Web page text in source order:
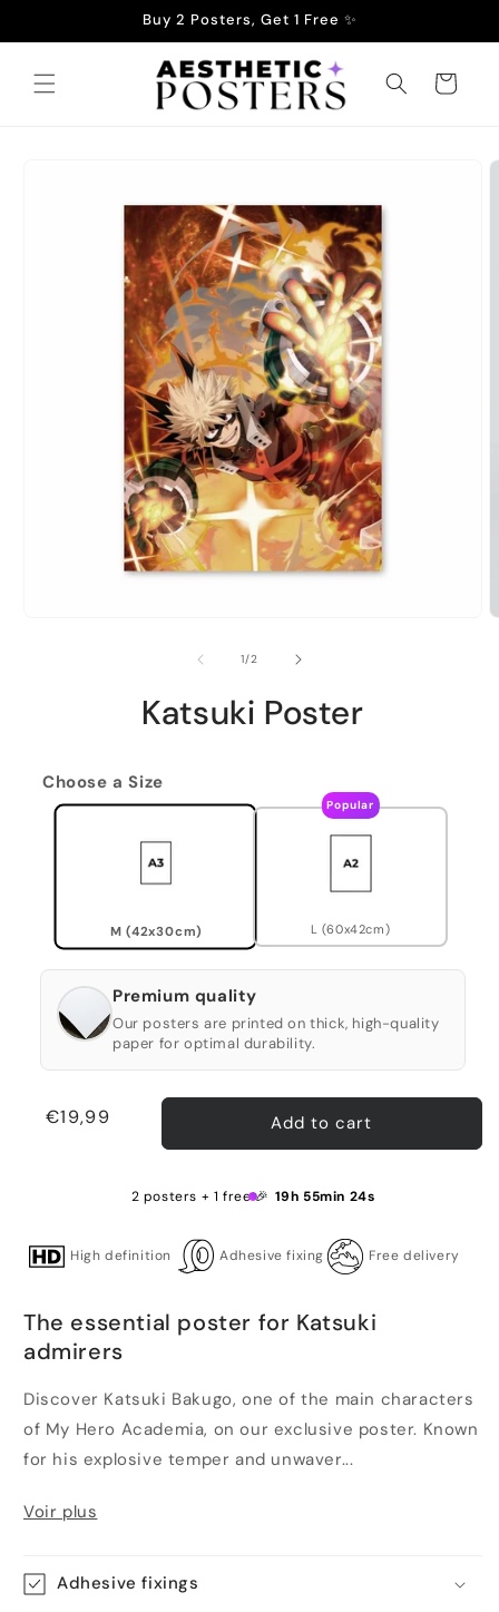
Buy 2 Posters, Get 1 Free ✨
Cart
1/of2
Katsuki Poster
Choose a Size
M (42x30cm)
Popular
L (60x42cm)
Premium quality
Our posters are printed on thick, high-quality
paper for optimal durability.
Regular
€19,99 Add to cart
2 posters + 1 free 🎉 19h 55min 24s
High definition Adhesive fixing Free delivery
The essential poster for Katsuki
admirers
Discover Katsuki Bakugo, one of the main characters
of My Hero Academia, on our exclusive poster. Known
for his explosive temper and unwaver...
Voir plus
Adhesive fixings